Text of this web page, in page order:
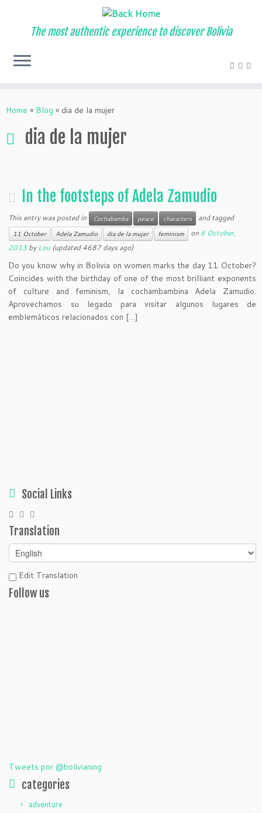
The most authentic experience to discover Bolivia
Home » Blog » dia de la mujer
dia de la mujer
In the footsteps of Adela Zamudio
This entry was posted in Cochabamba peace characters and tagged
11 October Adela Zamudio dia de la mujer feminism on 6 October,
2013 byLou(updated 4687 days ago)
Do you know why in Bolivia on women marks the day 11 October?
Coincides with the birthday of one of the most brilliant exponents
of culture and feminism, la cochambambina Adela Zamudio.
Aprovechamos su legado para visitar algunos lugares de
emblemáticos relacionados con […]
Social Links
Translation
Edit Translation
Follow us
Tweets por @bolivianing
categories
adventure